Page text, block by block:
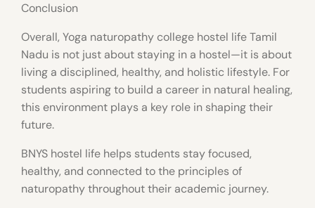
Conclusion
Overall, Yoga naturopathy college hostel life Tamil
Nadu is not just about staying in a hostel—it is about
living a disciplined, healthy, and holistic lifestyle. For
students aspiring to build a career in natural healing,
this environment plays a key role in shaping their
future.
BNYS hostel life helps students stay focused,
healthy, and connected to the principles of
naturopathy throughout their academic journey.